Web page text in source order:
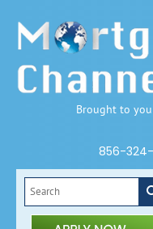
Brought to
856-
for: